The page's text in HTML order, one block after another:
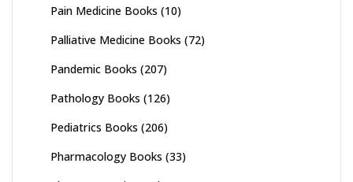
Pain Medicine Books (10)
Palliative Medicine Books (72)
Pandemic Books (207)
Pathology Books (126)
Pediatrics Books (206)
Pharmacology Books (33)